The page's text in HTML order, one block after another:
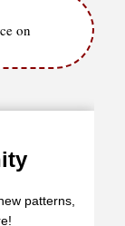
on
patterns,